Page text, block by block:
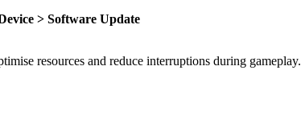
> Software Update
resources and reduce interruptions during gameplay.